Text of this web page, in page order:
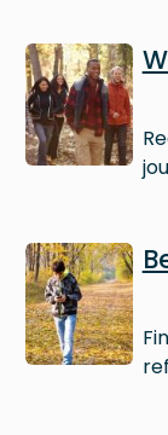
Image
Image